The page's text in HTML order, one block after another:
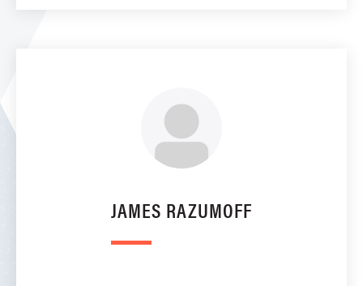
JAMES RAZUMOFF